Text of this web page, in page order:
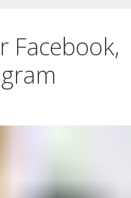
Facebook,